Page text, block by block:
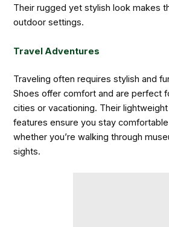
Their rugged yet stylish look makes
outdoor settings.
Travel Adventures
Traveling often requires stylish and
Shoes offer comfort and are perfect
cities or vacationing. Their
features ensure you stay
whether you’re walking through
sights.